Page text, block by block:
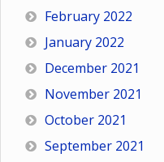
February 2022
January 2022
December 2021
November 2021
October 2021
September 2021